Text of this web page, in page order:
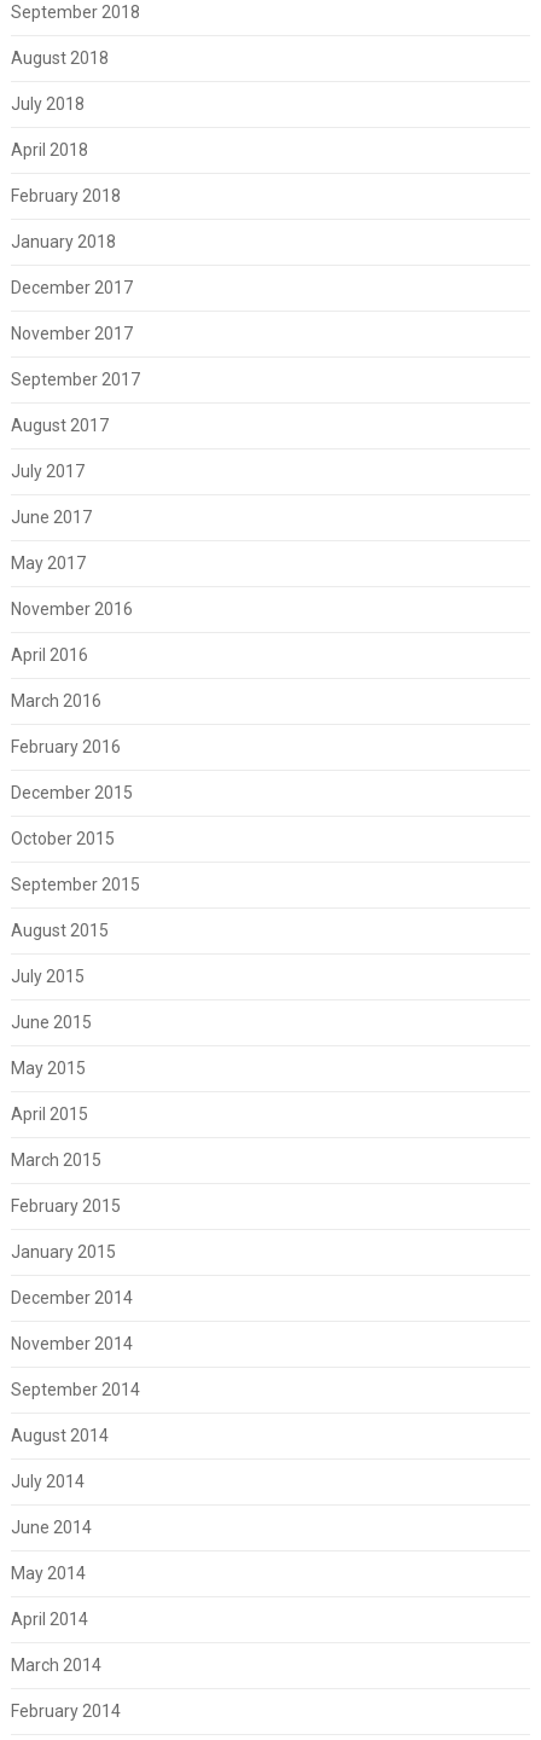
September 2018
August 2018
July 2018
April 2018
February 2018
January 2018
December 2017
November 2017
September 2017
August 2017
July 2017
June 2017
May 2017
November 2016
April 2016
March 2016
February 2016
December 2015
October 2015
September 2015
August 2015
July 2015
June 2015
May 2015
April 2015
March 2015
February 2015
January 2015
December 2014
November 2014
September 2014
August 2014
July 2014
June 2014
May 2014
April 2014
March 2014
February 2014